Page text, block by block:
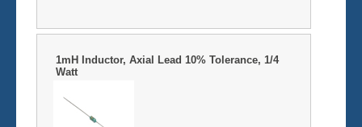
1mH Inductor, Axial Lead 10% Tolerance, 1/4
Watt